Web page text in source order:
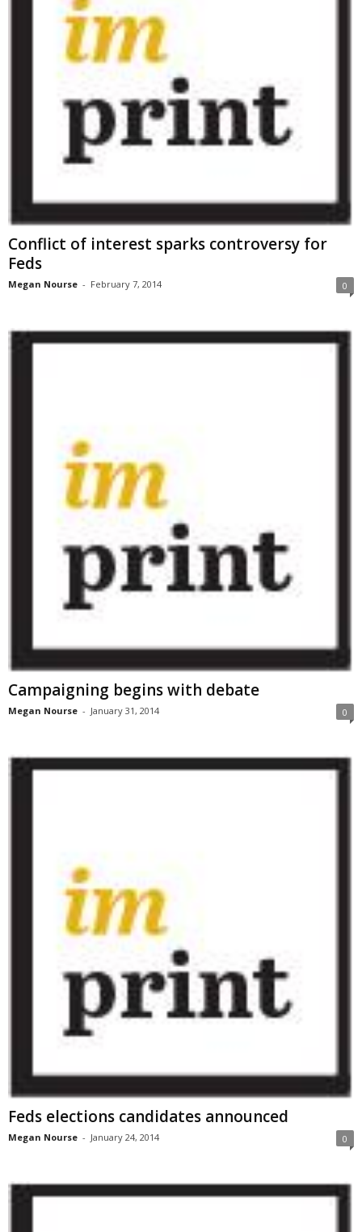
Conflict of interest sparks controversy for
Feds
Megan Nourse - February 7, 2014 0
Campaigning begins with debate
Megan Nourse - January 31, 2014 0
Feds elections candidates announced
Megan Nourse - January 24, 2014 0